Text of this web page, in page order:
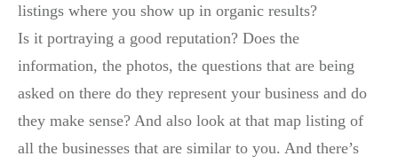
listings where you show up in organic results?
Is it portraying a good reputation? Does the
information, the photos, the questions that are being
asked on there do they represent your business and do
they make sense? And also look at that map listing of
all the businesses that are similar to you. And there’s